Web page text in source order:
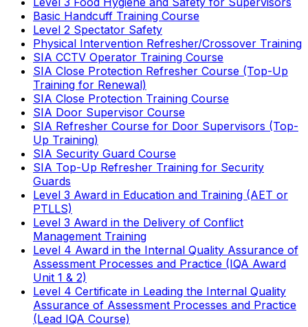
Basic Handcuff Training Course
Level 2 Spectator Safety
Physical Intervention Refresher/Crossover Training
SIA CCTV Operator Training Course
SIA Close Protection Refresher Course (Top-Up
Training for Renewal)
SIA Close Protection Training Course
SIA Door Supervisor Course
SIA Refresher Course for Door Supervisors (Top-
Up Training)
SIA Security Guard Course
SIA Top-Up Refresher Training for Security
Guards
Level 3 Award in Education and Training (AET or
PTLLS)
Level 3 Award in the Delivery of Conflict
Management Training
Level 4 Award in the Internal Quality Assurance of
Assessment Processes and Practice (IQA Award
Unit 1 & 2)
Level 4 Certificate in Leading the Internal Quality
Assurance of Assessment Processes and Practice
(Lead IQA Course)